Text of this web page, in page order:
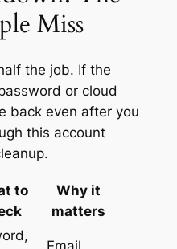
Miss
the job. If the
or cloud
back even after you
this account
to
Why it
matters